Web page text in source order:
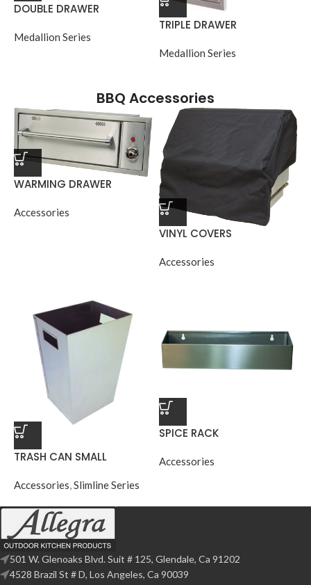
DOUBLE DRAWER
Medallion Series
TRIPLE DRAWER
Medallion Series
BBQ Accessories
WARMING DRAWER
Accessories
VINYL COVERS
Accessories
TRASH CAN SMALL
Accessories,Slimline Series
SPICE RACK
Accessories
501 W. Glenoaks Blvd. Suit # 125, Glendale, Ca 91202
4528 Brazil St # D, Los Angeles, Ca 90039